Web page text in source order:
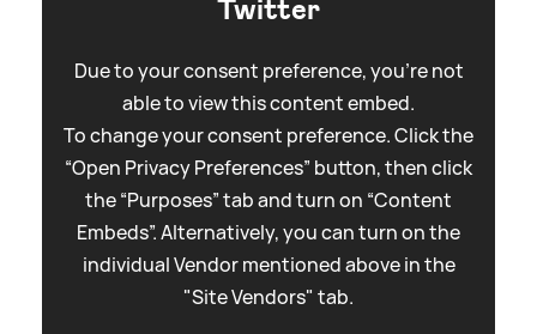
Twitter
Due to your consent preference, you're not
able to view this content embed.
To change your consent preference. Click the
“Open Privacy Preferences” button, then click
the “Purposes” tab and turn on “Content
Embeds”. Alternatively, you can turn on the
individual Vendor mentioned above in the
"Site Vendors" tab.